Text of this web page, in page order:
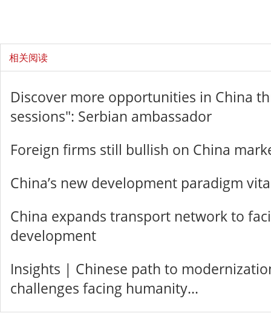
相关阅读
Discover more opportunities in China
sessions": Serbian ambassador
Foreign firms still bullish on China
China’s new development paradigm
China expands transport network to
development
Insights | Chinese path to
challenges facing humanity...